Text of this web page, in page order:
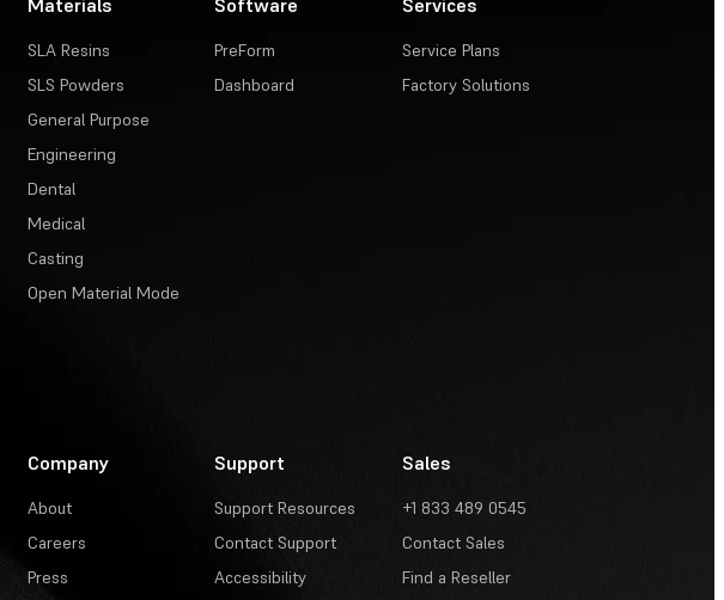
Materials
SLA Resins
SLS Powders
General Purpose
Engineering
Dental
Medical
Casting
Open Material Mode
Software
PreForm
Dashboard
Services
Service Plans
Factory Solutions
Company
About
Careers
Press
Support
Support Resources
Contact Support
Accessibility
Sales
+1 833 489 0545
Contact Sales
Find a Reseller